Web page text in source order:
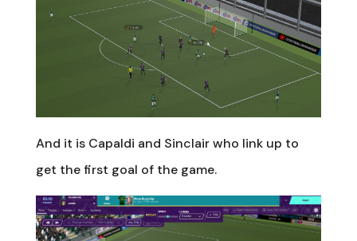
And it is Capaldi and Sinclair who link up to
get the first goal of the game.